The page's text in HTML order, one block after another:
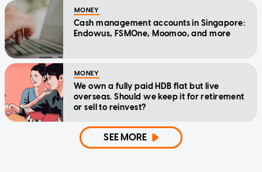
MONEY
Cash management accounts in Singapore:
Endowus, FSMOne, Moomoo, and more
MONEY
We own a fully paid HDB flat but live
overseas. Should we keep it for retirement
or sell to reinvest?
SEE MORE